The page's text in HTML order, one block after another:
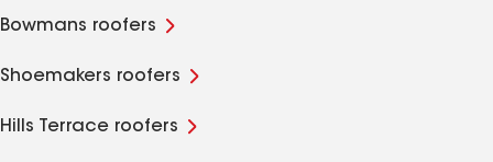
Bowmans roofers
Shoemakers roofers
Hills Terrace roofers